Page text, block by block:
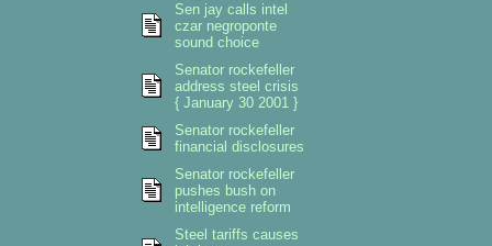
Sen jay calls intel
czar negroponte
sound choice
Senator rockefeller
address steel crisis
{ January 30 2001 }
Senator rockefeller
financial disclosures
Senator rockefeller
pushes bush on
intelligence reform
Steel tariffs causes